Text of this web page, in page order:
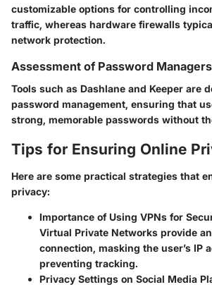
customizable options for controlling
traffic, whereas hardware firewalls
network protection.
Assessment of Password Managers
Tools such as Dashlane and Keeper are
password management, ensuring that
strong, memorable passwords without
Tips for Ensuring Online
Here are some practical strategies that
privacy:
Importance of Using VPNs for
Virtual Private Networks provide
connection, masking the user’s IP
preventing tracking.
Privacy Settings on Social Media